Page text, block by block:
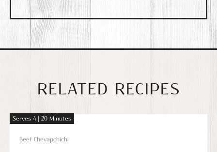
RELATED RECIPES
Serves 4 | 20 Minutes
Beef Chevapchichi